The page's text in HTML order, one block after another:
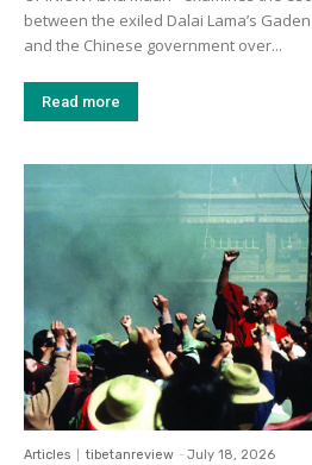
between the exiled Dalai Lama’s
and the Chinese government over...
Read more
Articles tibetanreview - July 18, 2026